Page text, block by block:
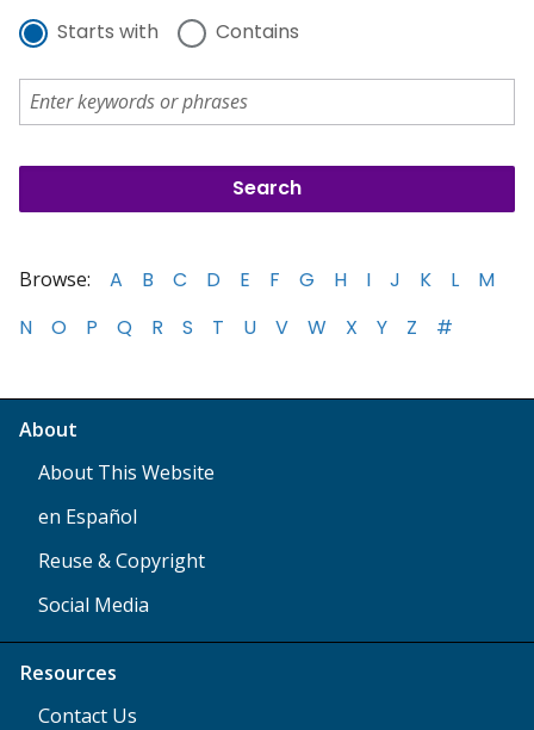
Starts with Contains
Browse: A B C D E F G H I J K L
M
N
O P Q R S T U V W X Y Z #
About
About This Website
en Español
Reuse & Copyright
Social Media
Resources
Contact Us